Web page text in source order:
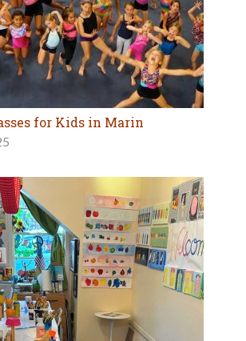
for Kids in Marin